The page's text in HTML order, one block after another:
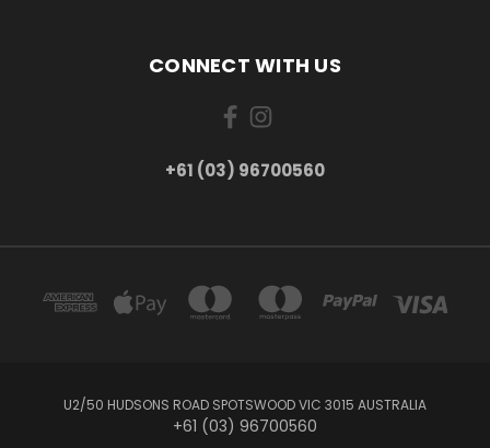
CONNECT WITH US
+61 (03) 96700560
U2/50 HUDSONS ROAD SPOTSWOOD VIC 3015 AUSTRALIA
+61 (03) 96700560